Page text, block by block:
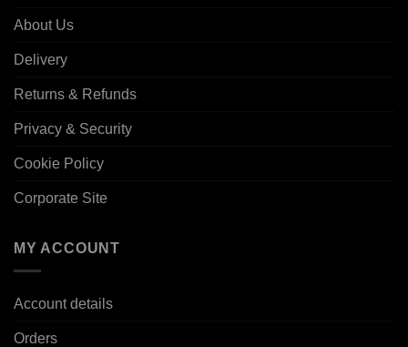
About Us
Delivery
Returns & Refunds
Privacy & Security
Cookie Policy
Corporate Site
MY ACCOUNT
Account details
Orders